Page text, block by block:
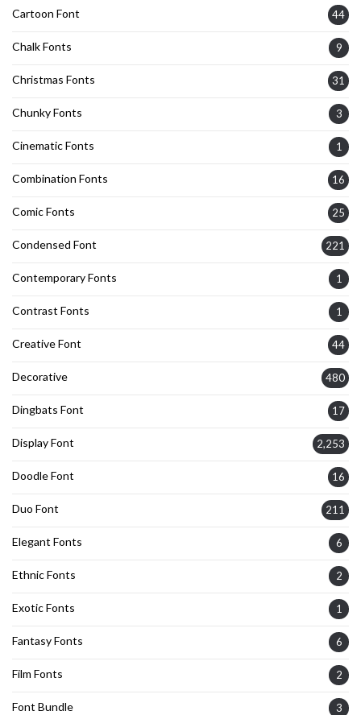
Cartoon Font 44
Chalk Fonts 9
Christmas Fonts 31
Chunky Fonts 3
Cinematic Fonts 1
Combination Fonts 16
Comic Fonts 25
Condensed Font 221
Contemporary Fonts 1
Contrast Fonts 1
Creative Font 44
Decorative 480
Dingbats Font 17
Display Font 2,253
Doodle Font 16
Duo Font 211
Elegant Fonts 6
Ethnic Fonts 2
Exotic Fonts 1
Fantasy Fonts 6
Film Fonts 2
Font Bundle 3